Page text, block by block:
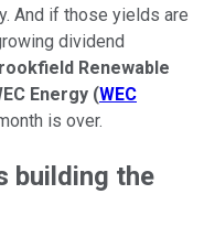
And if those yields are
dividend
Renewable
Energy (WEC
is over.
building the